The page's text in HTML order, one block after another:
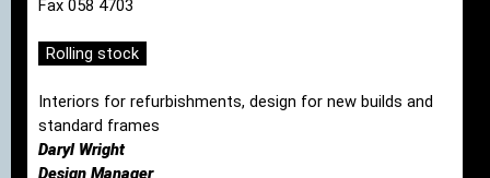
Fax 058 4703
Rolling stock
Interiors for refurbishments, design for new builds and
standard frames
Daryl Wright
Design Manager